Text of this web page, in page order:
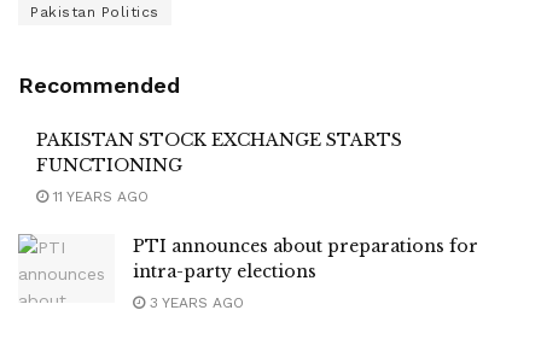
Pakistan Politics
Recommended
PAKISTAN STOCK EXCHANGE STARTS
FUNCTIONING
11 YEARS AGO
PTI announces about preparations for
intra-party elections
3 YEARS AGO